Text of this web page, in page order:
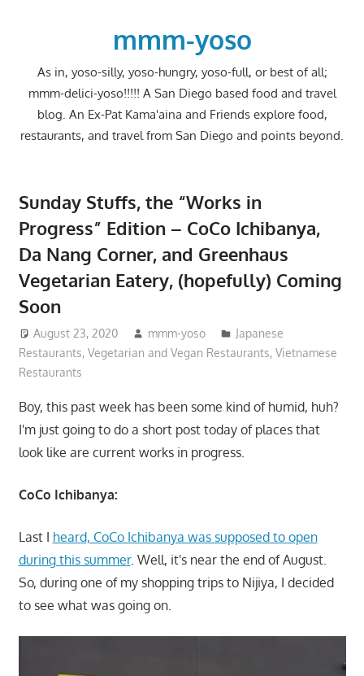
mmm-yoso
As in, yoso-silly, yoso-hungry, yoso-full, or best of all;
mmm-delici-yoso!!!!! A San Diego based food and travel
blog. An Ex-Pat Kama'aina and Friends explore food,
restaurants, and travel from San Diego and points beyond.
Sunday Stuffs, the “Works in
Progress” Edition – CoCo Ichibanya,
Da Nang Corner, and Greenhaus
Vegetarian Eatery, (hopefully) Coming
Soon
August 23, 2020 mmm-yoso
Japanese
Restaurants, Vegetarian and Vegan Restaurants, Vietnamese
Restaurants
Boy, this past week has been some kind of humid, huh?
I'm just going to do a short post today of places that
look like are current works in progress.
CoCo Ichibanya:
Last I heard, CoCo Ichibanya was supposed to open
during this summer. Well, it's near the end of August.
So, during one of my shopping trips to Nijiya, I decided
to see what was going on.